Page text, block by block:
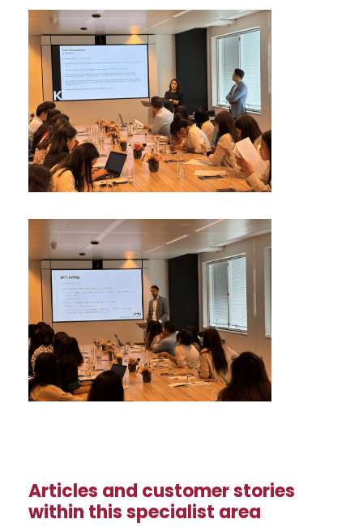
Articles and customer stories
within this specialist area